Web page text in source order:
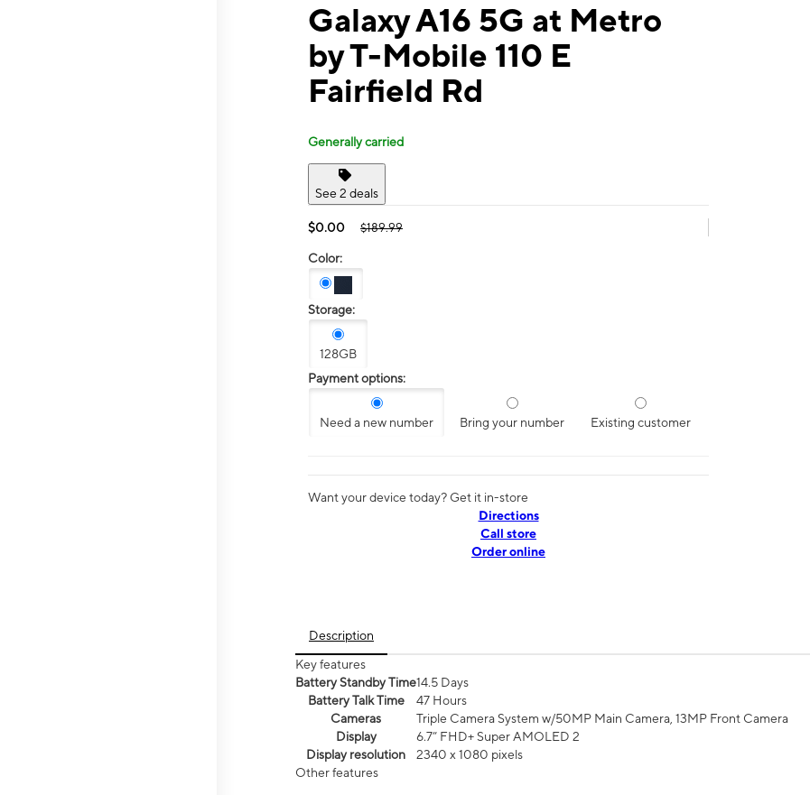
Galaxy A16 5G at Metro
by T-Mobile 110 E
Fairfield Rd
Generally carried
See 2 deals
$0.00 $189.99
Color:
Storage:
128GB
Payment options:
Need a new number Bring your number Existing customer
Want your device today? Get it in-store
Directions
Call store
Order online
Description
Key features
Battery Standby Time14.5 Days
Battery Talk Time
47 Hours
Cameras
Triple Camera System w/50MP Main Camera, 13MP Front Camera
Display
6.7” FHD+ Super AMOLED 2
Display resolution
2340 x 1080 pixels
Other features